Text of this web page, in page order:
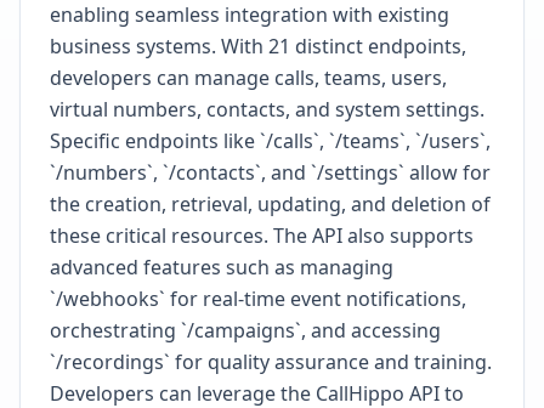
enabling seamless integration with existing
business systems. With 21 distinct endpoints,
developers can manage calls, teams, users,
virtual numbers, contacts, and system settings.
Specific endpoints like `/calls`, `/teams`, `/users`,
`/numbers`, `/contacts`, and `/settings` allow for
the creation, retrieval, updating, and deletion of
these critical resources. The API also supports
advanced features such as managing
`/webhooks` for real-time event notifications,
orchestrating `/campaigns`, and accessing
`/recordings` for quality assurance and training.
Developers can leverage the CallHippo API to